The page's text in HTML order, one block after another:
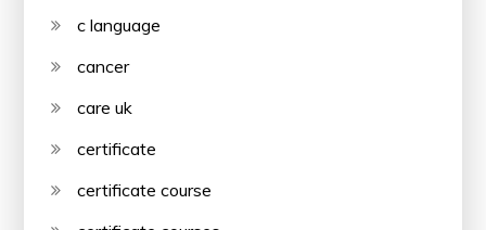
c language
cancer
care uk
certificate
certificate course